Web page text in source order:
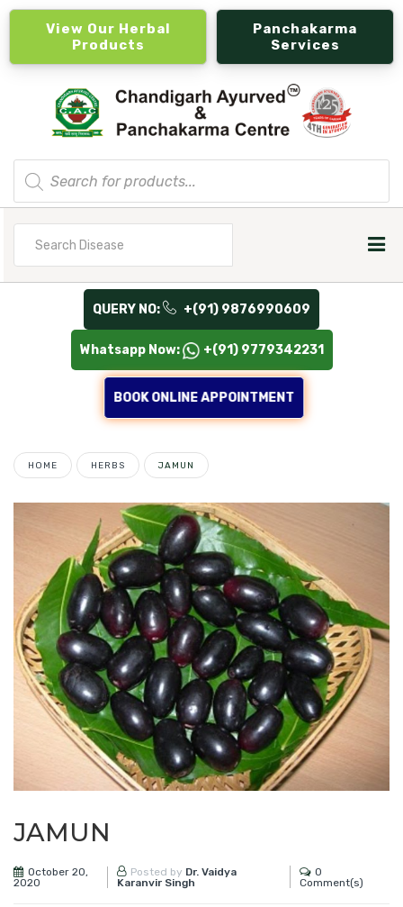
View Our Herbal
Products
Panchakarma
Services
Products
search
QUERY NO: +(91) 9876990609
Whatsapp Now: +(91) 9779342231
BOOK ONLINE APPOINTMENT
HOME HERBS JAMUN
JAMUN
October 20,
2020
Posted by Dr. Vaidya
Karanvir Singh
0
Comment(s)